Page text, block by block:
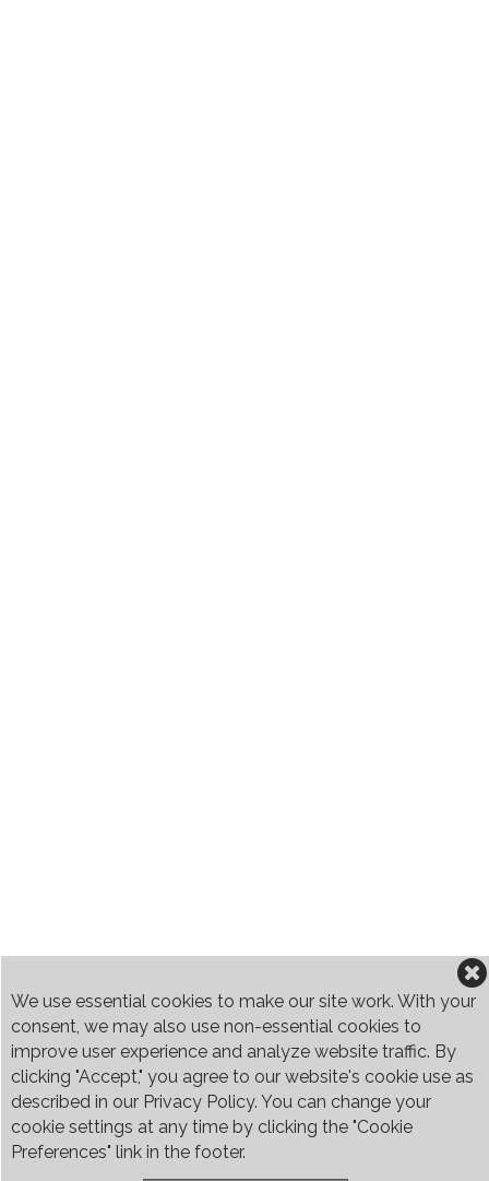
We use essential cookies to make our site work. With your
consent, we may also use non-essential cookies to
improve user experience and analyze website traffic. By
clicking "Accept," you agree to our website's cookie use as
described in our Privacy Policy. You can change your
cookie settings at any time by clicking the "Cookie
Preferences" link in the footer.